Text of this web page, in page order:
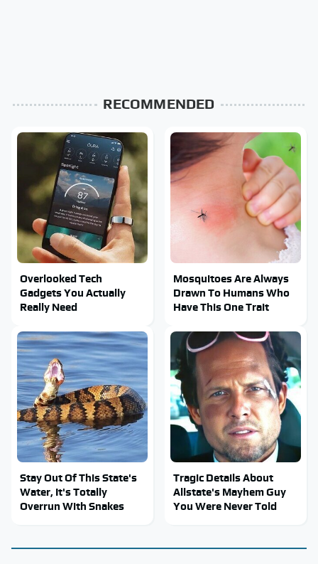
RECOMMENDED
Overlooked Tech
Gadgets You Actually
Really Need
Mosquitoes Are Always
Drawn To Humans Who
Have This One Trait
Stay Out Of This State's
Water, It's Totally
Overrun With Snakes
Tragic Details About
Allstate's Mayhem Guy
You Were Never Told